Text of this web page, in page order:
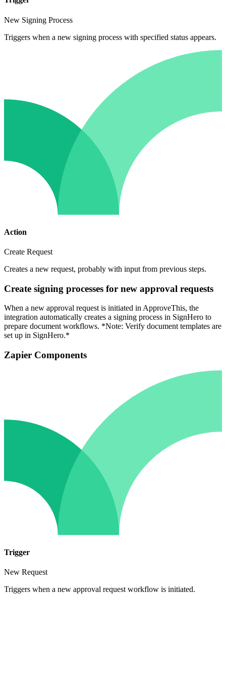
New Signing Process
Triggers when a new signing process with specified status appears.
Action
Create Request
Creates a new request, probably with input from previous steps.
Create signing processes for new approval requests
When a new approval request is initiated in ApproveThis, the
integration automatically creates a signing process in SignHero to
prepare document workflows. *Note: Verify document templates are
set up in SignHero.*
Zapier Components
Trigger
New Request
Triggers when a new approval request workflow is initiated.